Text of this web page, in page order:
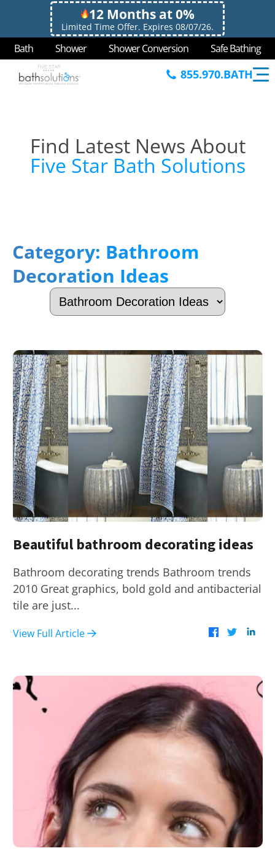
12 Months at 0%
Limited Time Offer. Expires 08/07/26.
Bath Shower Shower Conversion Safe Bathing
855.970.BATH
Find Latest News About
Five Star Bath Solutions
Category: Bathroom
Decoration Ideas
Beautiful bathroom decorating ideas
Bathroom decorating trends Bathroom trends
2010 Great graphics, bold gold and antibacterial
tile are just...
View Full Article